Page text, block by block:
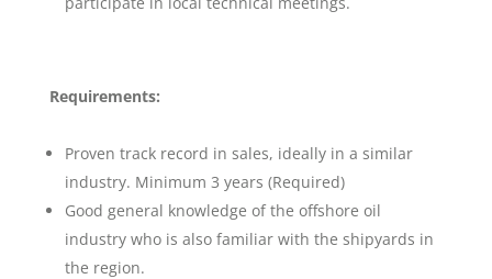
Requirements:
Proven track record in sales, ideally in a similar
industry. Minimum 3 years (Required)
Good general knowledge of the offshore oil
industry who is also familiar with the shipyards in
the region.